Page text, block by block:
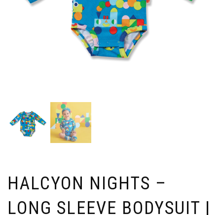
HALCYON NIGHTS –
LONG SLEEVE BODYSUIT |